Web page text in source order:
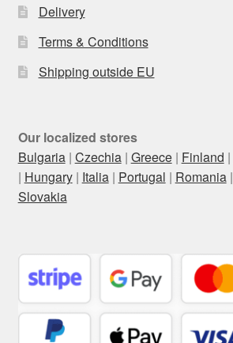
Delivery
Terms & Conditions
Shipping outside EU
Our localized stores
Bulgaria| Czechia| Greece| Finland |
| Hungary| Italia| Portugal | Romania|
Slovakia